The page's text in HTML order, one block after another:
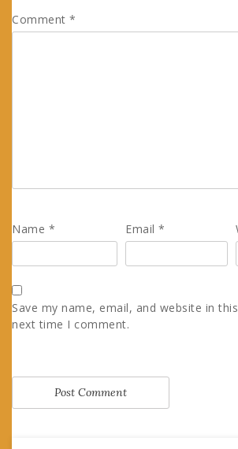
Comment *
Name * Email*
Save my name, email, and website in
next time I comment.